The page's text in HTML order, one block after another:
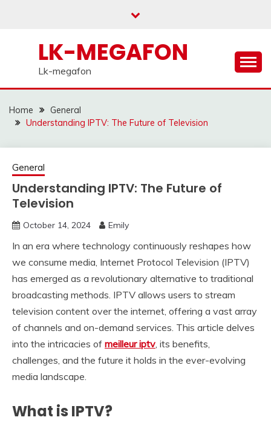
LK-MEGAFON
Lk-megafon
Home
General
Understanding IPTV: The Future of Television
General
Understanding IPTV: The Future of
Television
October 14, 2024 Emily
In an era where technology continuously reshapes how
we consume media, Internet Protocol Television (IPTV)
has emerged as a revolutionary alternative to traditional
broadcasting methods. IPTV allows users to stream
television content over the internet, offering a vast array
of channels and on-demand services. This article delves
into the intricacies of meilleur iptv, its benefits,
challenges, and the future it holds in the ever-evolving
media landscape.
What is IPTV?